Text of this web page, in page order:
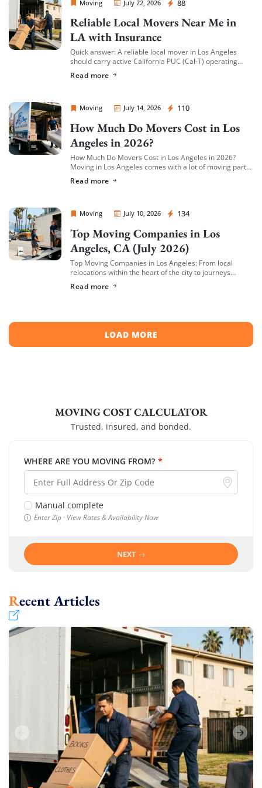
Moving July 22, 2026 88
Sprint Mover
Reliable Local Movers Near Me in
LA with Insurance
Quick answer: A reliable local mover in Los Angeles
should carry active California PUC (Cal-T) operating
cargo/valuation coverage for your belongings, and be
Read more
Moving July 14, 2026 110
Sprint Mover
How Much Do Movers Cost in Los
Angeles in 2026?
How Much Do Movers Cost in Los Angeles in 2026?
Moving in Los Angeles comes with a lot of moving parts
Read more
Moving July 10, 2026 134
Sprint Mover
Top Moving Companies in Los
Angeles, CA (July 2026)
Top Moving Companies in Los Angeles: From local
relocations within the heart of the city to journeys
compiled a list of the top moving […]
Read more
LOAD MORE
MOVING COST CALCULATOR
Trusted, insured, and bonded.
WHERE ARE YOU MOVING FROM? *
Manual complete
Enter Zip · View Rates & Availability Now
NEXT
Recent Articles